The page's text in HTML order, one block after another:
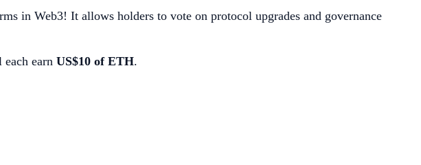
in Web3! It allows holders to vote on protocol upgrades and governance
earn US$10 of ETH.